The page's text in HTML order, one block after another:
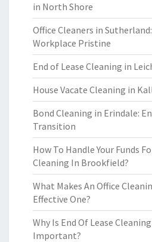
in North Shore
Office Cleaners in
Workplace Pristine
End of Lease Cleaning in
House Vacate Cleaning in
Bond Cleaning in Erindale:
Transition
How To Handle Your Funds
Cleaning In Brookfield?
What Makes An Office
Effective One?
Why Is End Of Lease
Important?